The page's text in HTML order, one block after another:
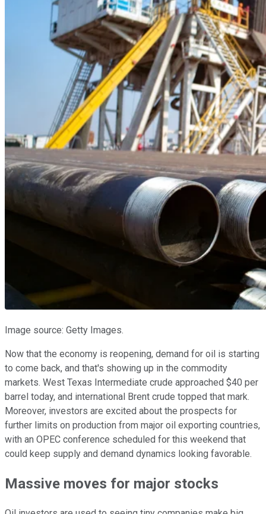
Image source: Getty Images.
Now that the economy is reopening, demand for oil is starting
to come back, and that's showing up in the commodity
markets. West Texas Intermediate crude approached $40 per
barrel today, and international Brent crude topped that mark.
Moreover, investors are excited about the prospects for
further limits on production from major oil exporting countries,
with an OPEC conference scheduled for this weekend that
could keep supply and demand dynamics looking favorable.
Massive moves for major stocks